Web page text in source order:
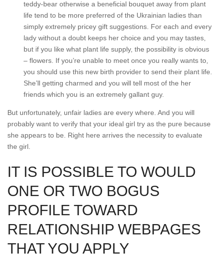
teddy-bear otherwise a beneficial bouquet away from plant
life tend to be more preferred of the Ukrainian ladies than
simply extremely pricey gift suggestions. For each and every
lady without a doubt keeps her choice and you may tastes,
but if you like what plant life supply, the possibility is obvious
– flowers. If you’re unable to meet once you really wants to,
you should use this new birth provider to send their plant life.
She’ll getting charmed and you will tell most of the her
friends which you is an extremely gallant guy.
But unfortunately, unfair ladies are every where. And you will
probably want to verify that your ideal girl try as the pure because
she appears to be. Right here arrives the necessity to evaluate
the girl.
IT IS POSSIBLE TO WOULD
ONE OR TWO BOGUS
PROFILE TOWARD
RELATIONSHIP WEBPAGES
THAT YOU APPLY